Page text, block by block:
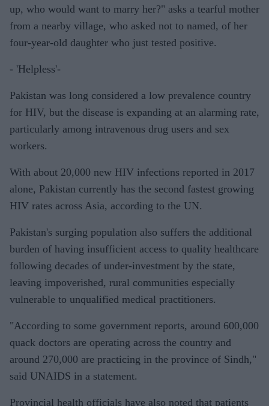
up, who would want to marry her?" asks a tearful mother
from a nearby village, who asked not to named, of her
four-year-old daughter who just tested positive.
- 'Helpless'-
Pakistan was long considered a low prevalence country
for HIV, but the disease is expanding at an alarming rate,
particularly among intravenous drug users and sex
workers.
With about 20,000 new HIV infections reported in 2017
alone, Pakistan currently has the second fastest growing
HIV rates across Asia, according to the UN.
Pakistan's surging population also suffers the additional
burden of having insufficient access to quality healthcare
following decades of under-investment by the state,
leaving impoverished, rural communities especially
vulnerable to unqualified medical practitioners.
"According to some government reports, around 600,000
quack doctors are operating across the country and
around 270,000 are practicing in the province of Sindh,"
said UNAIDS in a statement.
Provincial health officials have also noted that patients